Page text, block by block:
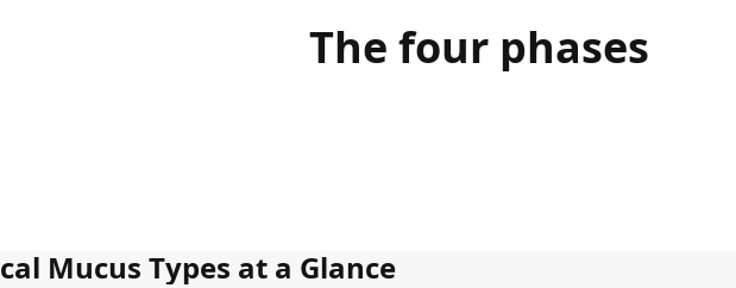
The four phases
Mucus Types at a Glance